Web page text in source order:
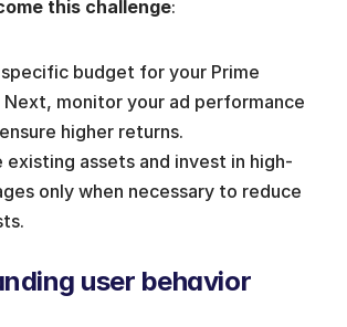
this challenge:
budget for your Prime
Next, monitor your ad performance
higher returns.
existing assets and invest in high-
only when necessary to reduce
user behavior